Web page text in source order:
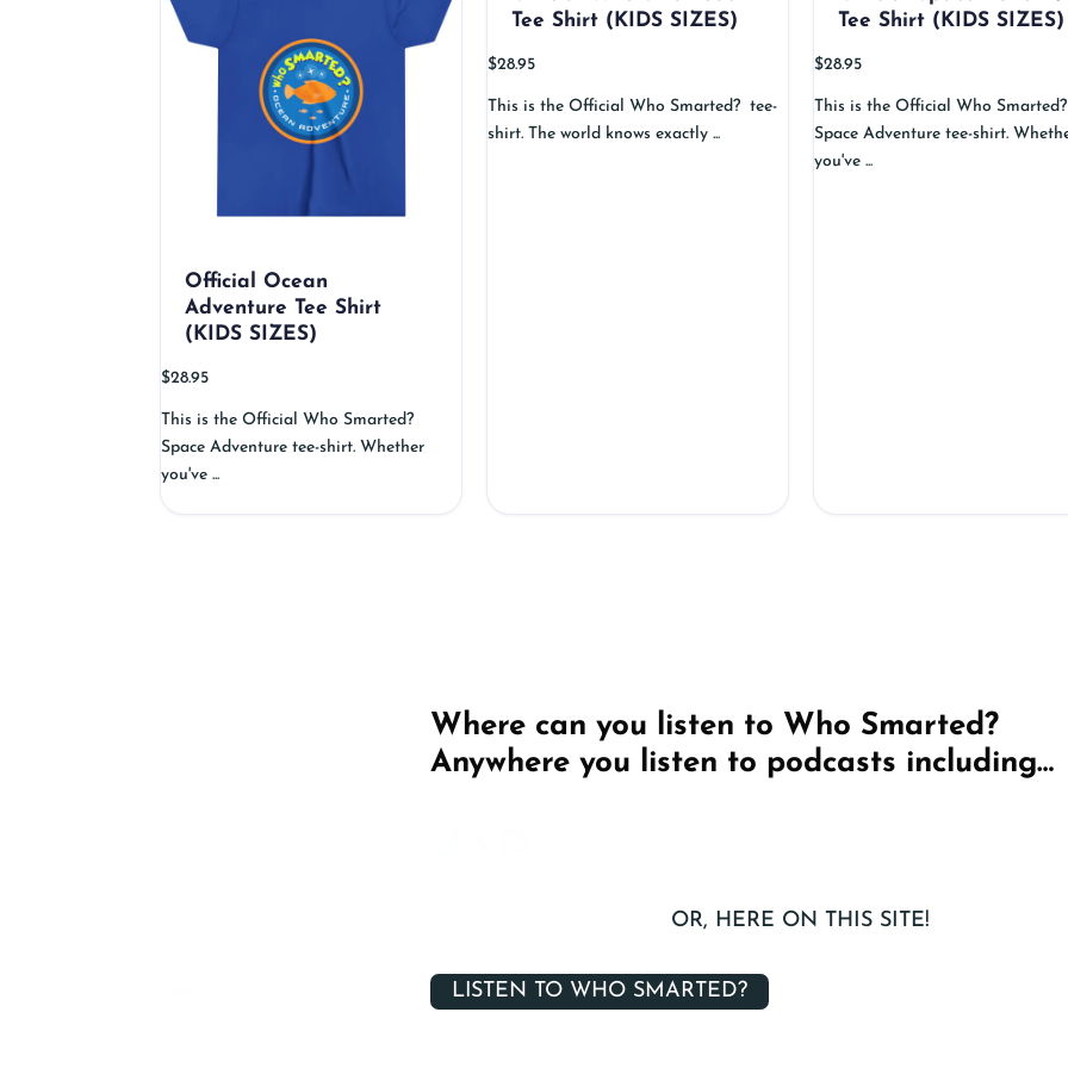
Official Ocean
Adventure Tee Shirt
(KIDS SIZES)
This is the Official Who Smarted?
Space Adventure tee-shirt. Whether
you've ...
$28.95
Tee Shirt (KIDS SIZES)
This is the Official Who Smarted? tee-
shirt. The world knows exactly ...
$28.95
Tee Shirt (KIDS SIZES)
This is the Official Who Smarted?
Space Adventure tee-shirt.
you've ...
$28.95
Where can you listen to Who Smarted?
Anywhere you listen to podcasts including…
OR, HERE ON THIS SITE!
LISTEN TO WHO SMARTED?